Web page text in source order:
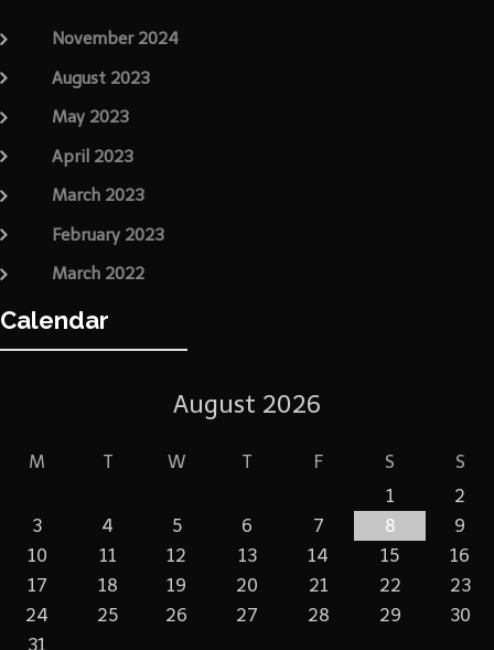
November 2024
August 2023
May 2023
April 2023
March 2023
February 2023
March 2022
Calendar
August 2026
M T W T F S
S
1
2
3
4 5 6 7 8
9
10
11 12 13 14 15
16
17
18 19 20 21 22
23
24
25 26 27 28 29
30
31